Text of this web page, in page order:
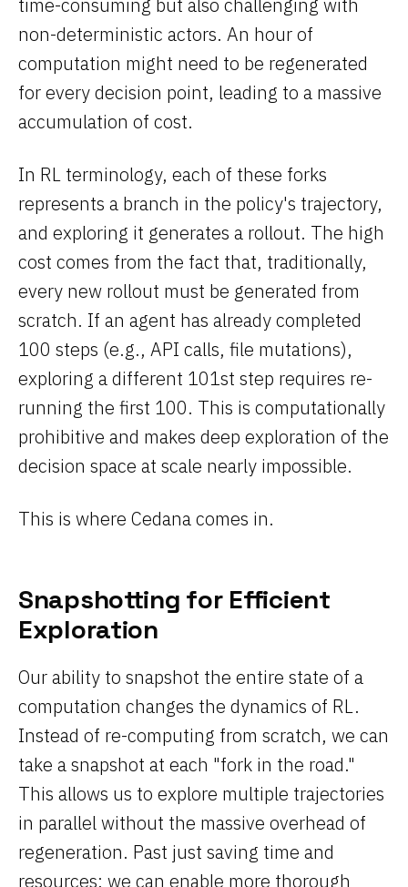
time-consuming but also challenging with
non-deterministic actors. An hour of
computation might need to be regenerated
for every decision point, leading to a massive
accumulation of cost.
In RL terminology, each of these forks
represents a branch in the policy's trajectory,
and exploring it generates a rollout. The high
cost comes from the fact that, traditionally,
every new rollout must be generated from
scratch. If an agent has already completed
100 steps (e.g., API calls, file mutations),
exploring a different 101st step requires re-
running the first 100. This is computationally
prohibitive and makes deep exploration of the
decision space at scale nearly impossible.
This is where Cedana comes in.
Snapshotting for Efficient
Exploration
Our ability to snapshot the entire state of a
computation changes the dynamics of RL.
Instead of re-computing from scratch, we can
take a snapshot at each "fork in the road."
This allows us to explore multiple trajectories
in parallel without the massive overhead of
regeneration. Past just saving time and
resources; we can enable more thorough